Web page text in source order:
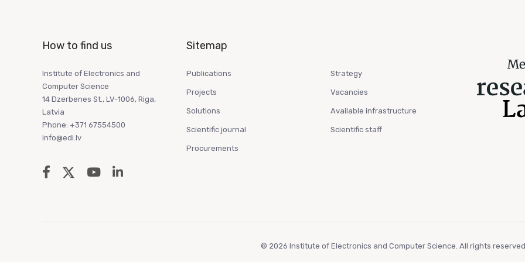
How to find us
Institute of Electronics and
Computer Science
14 Dzerbenes St., LV-1006, Riga,
Latvia
Phone: +371 67554500
info@edi.lv
Sitemap
Publications
Projects
Solutions
Scientific journal
Procurements
Strategy
Vacancies
Available infrastructure
Scientific staff
© 2026 Institute of Electronics and Computer Science. All rights